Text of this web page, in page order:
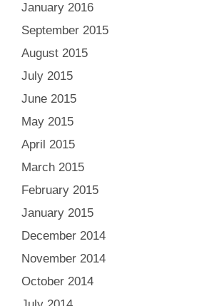
January 2016
September 2015
August 2015
July 2015
June 2015
May 2015
April 2015
March 2015
February 2015
January 2015
December 2014
November 2014
October 2014